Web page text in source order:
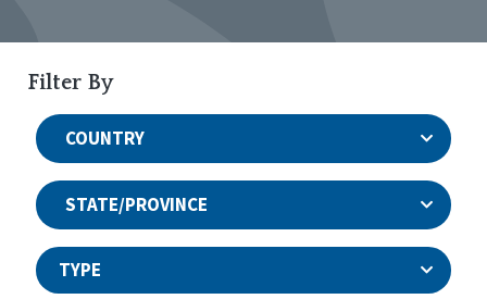
Filter By
COUNTRY
STATE/PROVINCE
TYPE